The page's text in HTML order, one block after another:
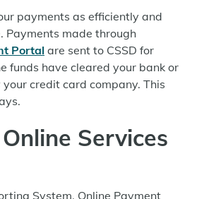
payments as efficiently and
Payments made through
Portal are sent to CSSD for
funds have cleared your bank or
credit card company. This
Services
System, Online Payment